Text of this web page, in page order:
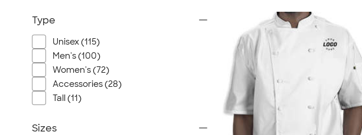
Type
Unisex (115)
Men's (100)
Women's (72)
Accessories (28)
Tall (11)
Sizes